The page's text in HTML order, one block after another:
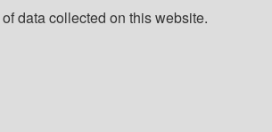
data collected on this website.